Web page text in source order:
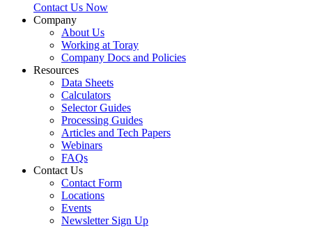
Contact Us Now
Company
About Us
Working at Toray
Company Docs and Policies
Resources
Data Sheets
Calculators
Selector Guides
Processing Guides
Articles and Tech Papers
Webinars
FAQs
Contact Us
Contact Form
Locations
Events
Newsletter Sign Up